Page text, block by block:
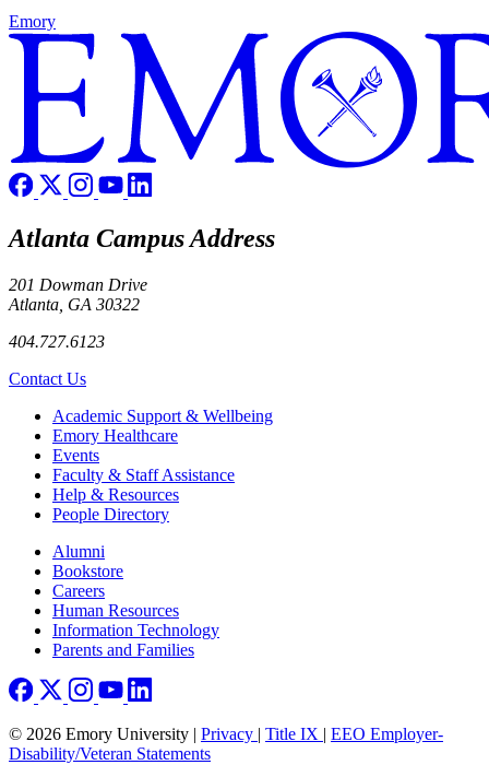
Emory
Atlanta Campus Address
201 Dowman Drive
Atlanta, GA 30322
404.727.6123
Contact Us
Footer Academic Support & Wellbeing
Emory Healthcare
Events
Faculty & Staff Assistance
Help & Resources
People Directory
Footer right
Alumni
Bookstore
Careers
Human Resources
Information Technology
Parents and Families
© 2026 Emory University | Privacy | Title IX | EEO Employer-
Disability/Veteran Statements